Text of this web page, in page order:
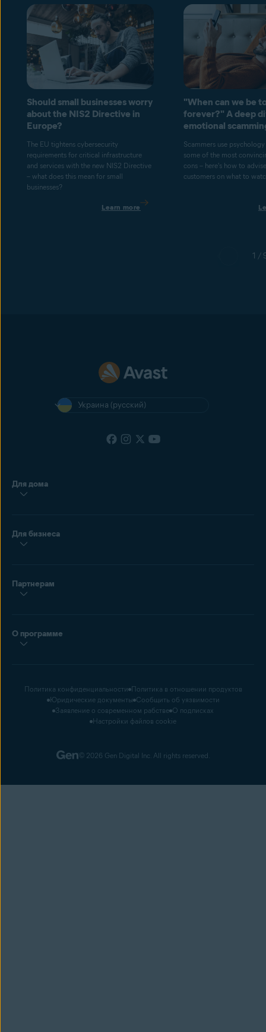
Should small businesses worry
about the NIS2 Directive in
Europe?
The EU tightens cybersecurity
requirements for critical infrastructure
and services with the new NIS2 Directive
– what does this mean for small
businesses?
Learn more
"When can we be
forever?" A deep
emotional
Scammers use
some of the most
cons – here's how to
customers on what to
1 /
Украина (русский)
Для дома
Для бизнеса
Партнерам
О программе
Политика конфиденциальности Политика в отношении продуктов
Юридические документы Сообщить об уязвимости
Заявление о современном рабстве О подписках
Настройки файлов cookie
© 2026 Gen Digital Inc. All rights reserved.